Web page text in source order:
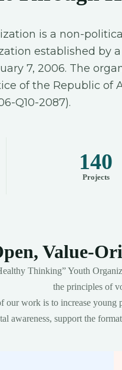
is a non-
established by
7, 2006. The
of the Republic of
Q10-2087).
140
Projects
Value-
Thinking” Youth
the principles of
our work is to increase
awareness, support the